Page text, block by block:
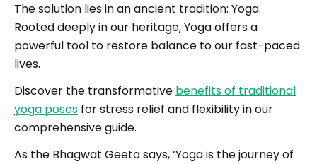
The solution lies in an ancient tradition: Yoga.
Rooted deeply in our heritage, Yoga offers a
powerful tool to restore balance to our fast-paced
lives.
Discover the transformative benefits of traditional
yoga poses for stress relief and flexibility in our
comprehensive guide.
As the Bhagwat Geeta says, ‘Yoga is the journey of